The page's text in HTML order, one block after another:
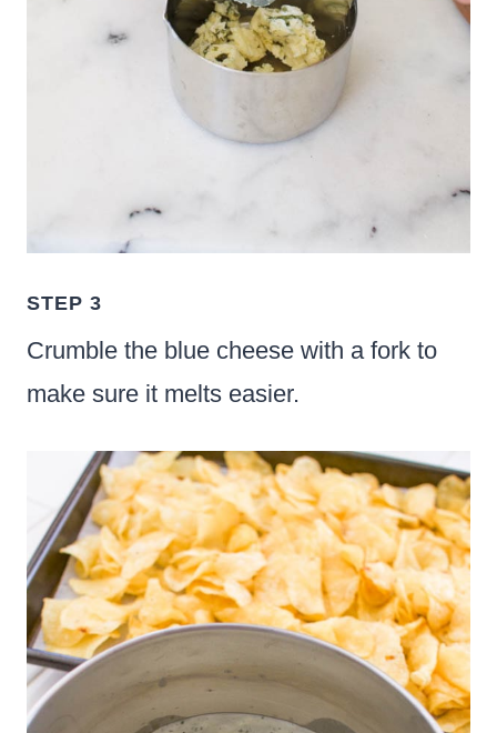
STEP 3
Crumble the blue cheese with a fork to
make sure it melts easier.